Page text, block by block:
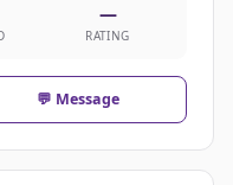
—
RATING
💬 Message